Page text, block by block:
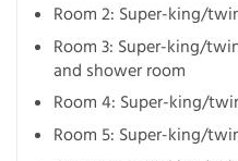
Room 2: Super-king/
Room 3: Super-king/
and shower room
Room 4: Super-king/
Room 5: Super-king/